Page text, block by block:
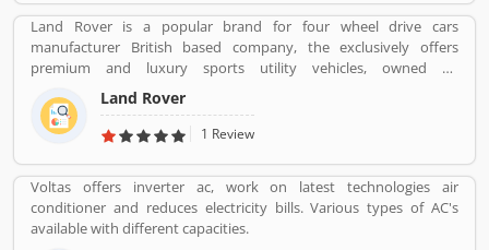
future. Kotak Mahindra services are really effective as per several
Valuable customers feedback and experience about the various
insurance services. Many people also suggested about the service
feedback and their complain online. The customers opinion is
really great for the organizations, they can improve the services
and make more liable for the customers.
Land Rover is a popular brand for four wheel drive cars
manufacturer British based company, the exclusively offers
premium and luxury sports utility vehicles, owned by
multinational car manufacturer Jaguar Land Rover. It has been
owned by Tata Motors since 2008 in India. Jaguar Land Rover is
currently build Land Rovers in various countries such as Brazil,
Land Rover
1 Review
Voltas offers inverter ac, work on latest technologies air
conditioner and reduces electricity bills. Various types of AC's
available with different capacities.